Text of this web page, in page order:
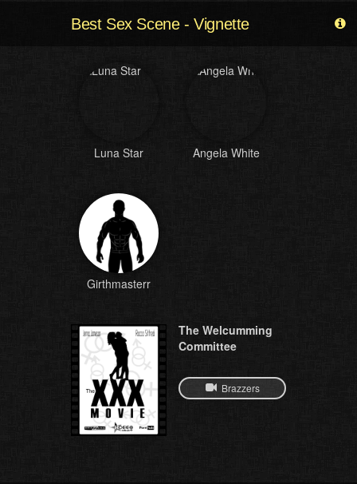
Best Sex Scene - Vignette
Luna Star Angela White
Girthmasterr
The Welcumming
Committee
Brazzers